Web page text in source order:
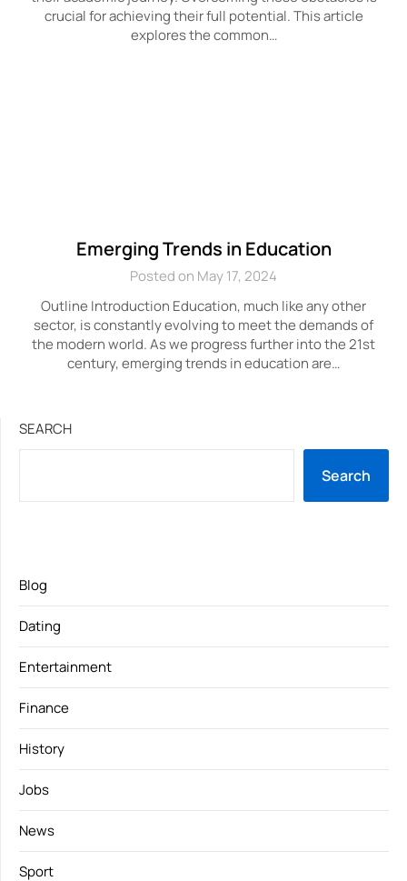
crucial for achieving their full potential. This article
explores the common…
Emerging Trends in Education
Posted on May 17, 2024
Outline Introduction Education, much like any other
sector, is constantly evolving to meet the demands of
the modern world. As we progress further into the 21st
century, emerging trends in education are…
SEARCH
Search
Blog
Dating
Entertainment
Finance
History
Jobs
News
Sport